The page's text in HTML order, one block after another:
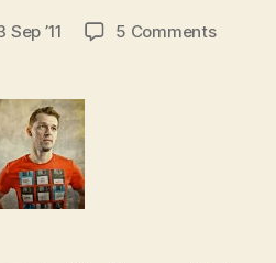
Sep ’11 5 Commentson